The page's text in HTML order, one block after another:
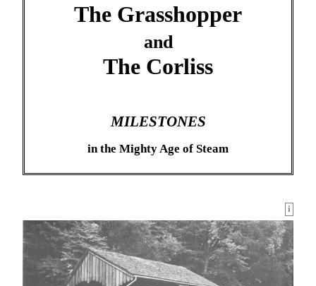
The Grasshopper
and
The Corliss
MILESTONES
in the Mighty Age of Steam
i